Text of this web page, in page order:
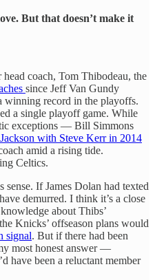
But that doesn’t make it
coach, Tom Thibodeau, the
since Jeff Van Gundy
winning record in the playoffs.
a single playoff game. While
exceptions — Bill Simmons
with Steve Kerr in 2014
amid a rising tide.
Celtics.
If James Dolan had texted
demurred. I think it’s a close
about Thibs’
Knicks’ offseason plans would
signal. But if there had been
most honest answer —
have been a reluctant member